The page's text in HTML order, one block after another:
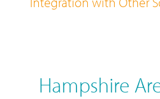
Hampshire